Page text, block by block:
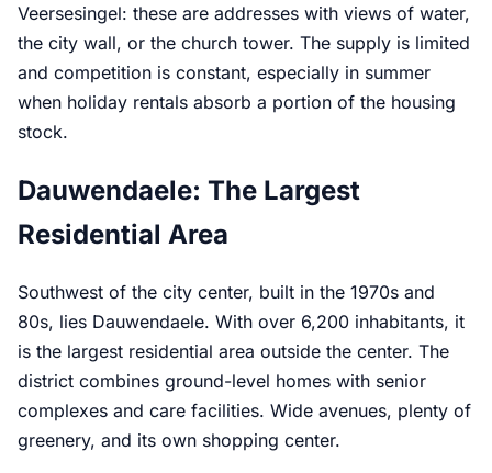
Veersesingel: these are addresses with views of water,
the city wall, or the church tower. The supply is limited
and competition is constant, especially in summer
when holiday rentals absorb a portion of the housing
stock.
Dauwendaele: The Largest
Residential Area
Southwest of the city center, built in the 1970s and
80s, lies Dauwendaele. With over 6,200 inhabitants, it
is the largest residential area outside the center. The
district combines ground-level homes with senior
complexes and care facilities. Wide avenues, plenty of
greenery, and its own shopping center.